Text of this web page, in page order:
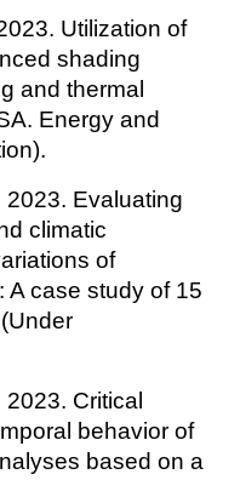
Utilization of
shading
and thermal
Energy and
2023. Evaluating
climatic
of
A case study of 15
2023. Critical
behavior of
based on a